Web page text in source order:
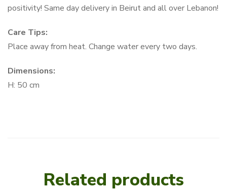
positivity! Same day delivery in Beirut and all over Lebanon!
Care Tips:
Place away from heat. Change water every two days.
Dimensions:
H: 50 cm
Related products